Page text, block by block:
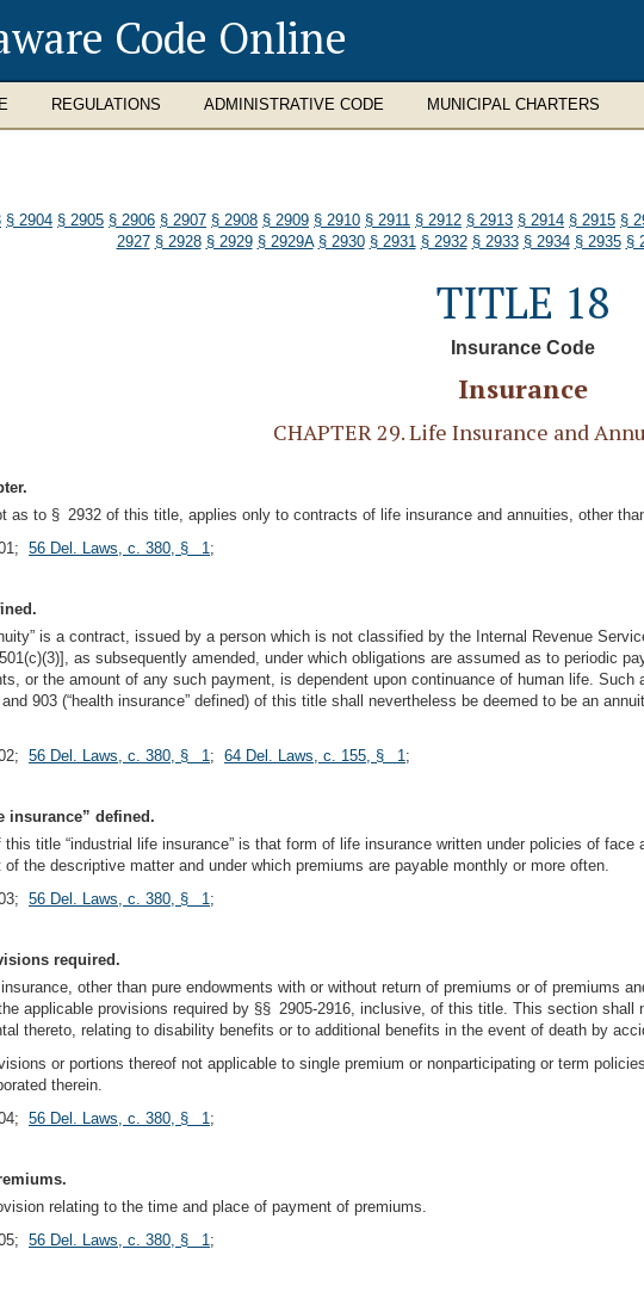
Code Online
REGULATIONS ADMINISTRATIVE CODE MUNICIPAL CHARTERS
§ 2904 § 2905 § 2906 § 2907 § 2908 § 2909 § 2910 § 2911 § 2912 § 2913 § 2914 § 2915 §
2927 § 2928 § 2929 § 2929A § 2930 § 2931 § 2932 § 2933 § 2934 § 2935 §
TITLE 18
Insurance Code
Insurance
CHAPTER 29. Life Insurance and
as to § 2932 of this title, applies only to contracts of life insurance and annuities, other
56 Del. Laws, c. 380, § 1;
is a contract, issued by a person which is not classified by the Internal Revenue
as subsequently amended, under which obligations are assumed as to periodic
or the amount of any such payment, is dependent upon continuance of human life.
and 903 (“health insurance” defined) of this title shall nevertheless be deemed to be an
56 Del. Laws, c. 380, § 1; 64 Del. Laws, c. 155, § 1;
insurance” defined.
this title “industrial life insurance” is that form of life insurance written under policies of
the descriptive matter and under which premiums are payable monthly or more often.
56 Del. Laws, c. 380, § 1;
required.
other than pure endowments with or without return of premiums or of premiums
applicable provisions required by §§ 2905-2916, inclusive, of this title. This section
thereto, relating to disability benefits or to additional benefits in the event of death by
or portions thereof not applicable to single premium or nonparticipating or term
therein.
56 Del. Laws, c. 380, § 1;
relating to the time and place of payment of premiums.
56 Del. Laws, c. 380, § 1;